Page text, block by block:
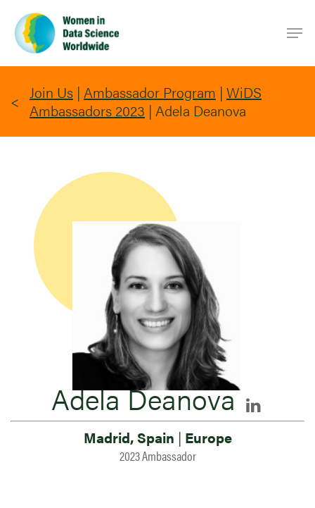
main
content
Join Us | Ambassador Program | WiDS
Ambassadors 2023 | Adela Deanova
Adela Deanova
Madrid, Spain | Europe
2023 Ambassador